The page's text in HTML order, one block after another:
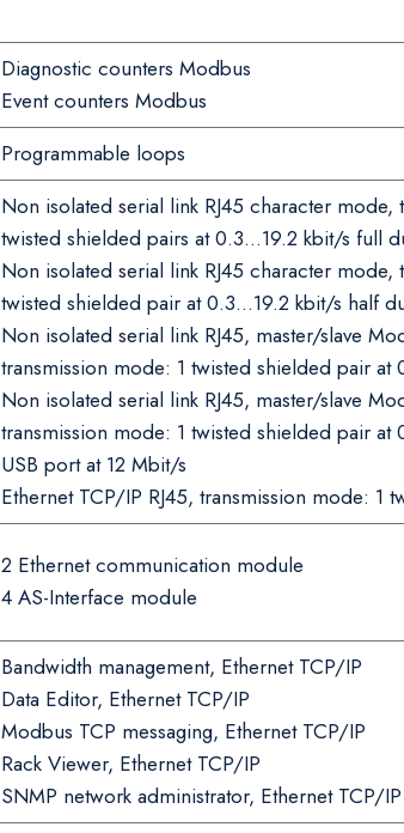
Diagnostic counters Modbus
Event counters Modbus
Programmable loops
Non isolated serial link RJ45 character
twisted shielded pairs at 0.3…19.2 kbit/s full
Non isolated serial link RJ45 character
twisted shielded pair at 0.3…19.2 kbit/s half
Non isolated serial link RJ45, master/slave
transmission mode: 1 twisted shielded pair
Non isolated serial link RJ45, master/slave
transmission mode: 1 twisted shielded pair
USB port at 12 Mbit/s
Ethernet TCP/IP RJ45, transmission mode: 1
2 Ethernet communication module
4 AS-Interface module
Bandwidth management, Ethernet TCP/IP
Data Editor, Ethernet TCP/IP
Modbus TCP messaging, Ethernet TCP/IP
Rack Viewer, Ethernet TCP/IP
SNMP network administrator, Ethernet TCP/IP